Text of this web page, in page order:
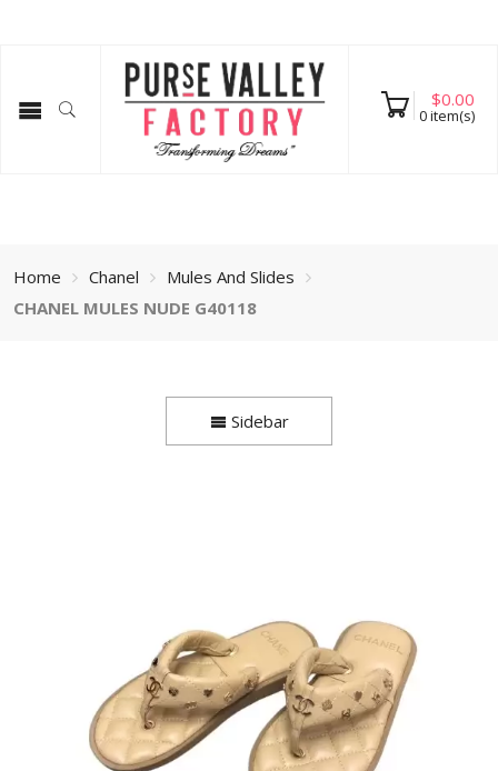
$0.00
0item(s)
Home Chanel
Mules And Slides
CHANEL MULES NUDE G40118
Sidebar